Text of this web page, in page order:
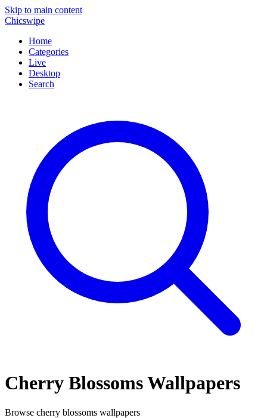
Skip to main content
Chicswipe
Home
Categories
Live
Desktop
Search
Cherry BlossomsWallpapers
Browse cherry blossoms wallpapers